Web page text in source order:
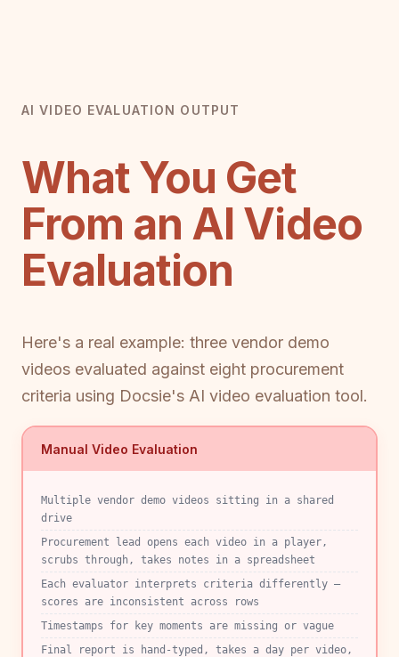
AI VIDEO EVALUATION OUTPUT
What You Get
From an AI Video
Evaluation
Here's a real example: three vendor demo
videos evaluated against eight procurement
criteria using Docsie's AI video evaluation tool.
Manual Video Evaluation
Multiple vendor demo videos sitting in a shared
drive
Procurement lead opens each video in a player,
scrubs through, takes notes in a spreadsheet
Each evaluator interprets criteria differently —
scores are inconsistent across rows
Timestamps for key moments are missing or vague
Final report is hand-typed, takes a day per video,